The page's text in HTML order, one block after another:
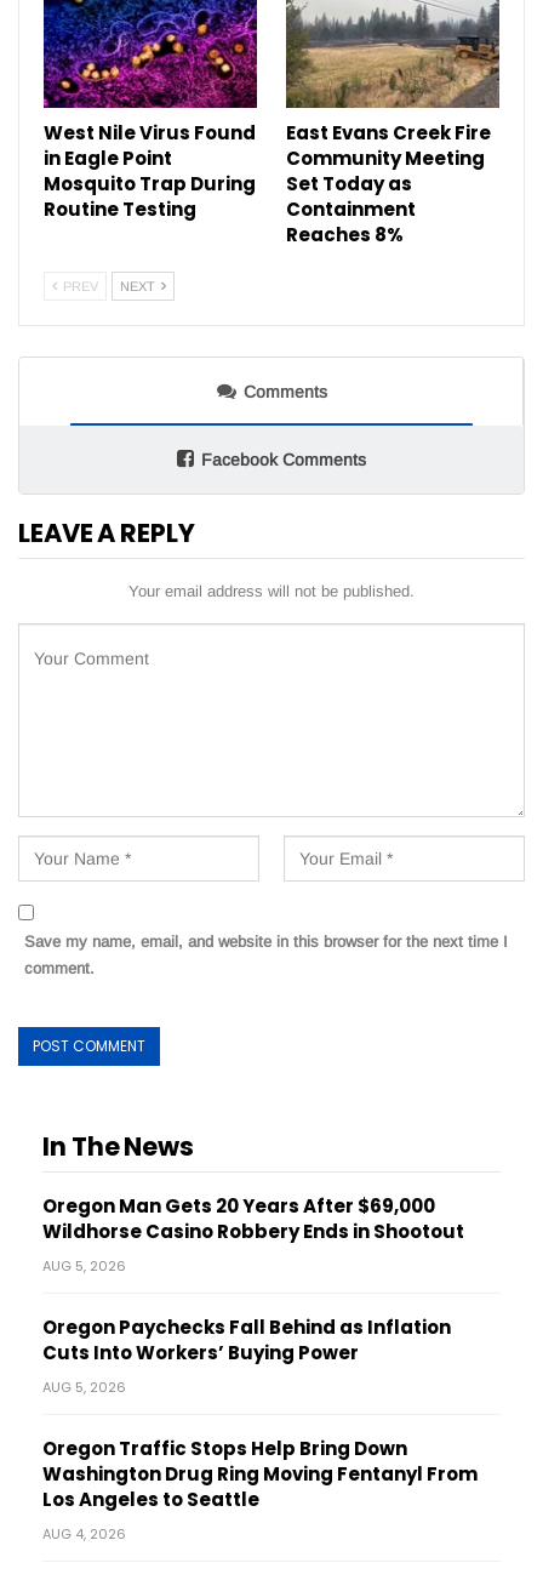
West Nile Virus Found
in Eagle Point
Mosquito Trap During
Routine Testing
East Evans Creek Fire
Community Meeting
Set Today as
Containment
Reaches 8%
PREV NEXT
Comments
Facebook Comments
LEAVE A REPLY
Your email address will not be published.
Save my name, email, and website in this browser for the next time I
comment.
In The News
Oregon Man Gets 20 Years After $69,000
Wildhorse Casino Robbery Ends in Shootout
AUG 5, 2026
Oregon Paychecks Fall Behind as Inflation
Cuts Into Workers’ Buying Power
AUG 5, 2026
Oregon Traffic Stops Help Bring Down
Washington Drug Ring Moving Fentanyl From
Los Angeles to Seattle
AUG 4, 2026